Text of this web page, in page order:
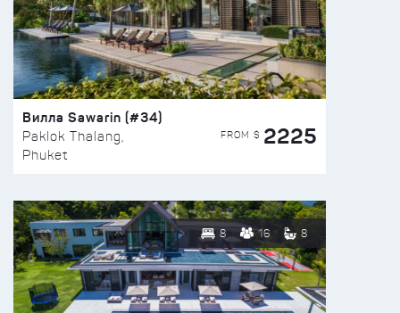
Вилла Sawarin (#34)
Paklok Thalang,
Phuket
FROM $ 2225
8 16 8